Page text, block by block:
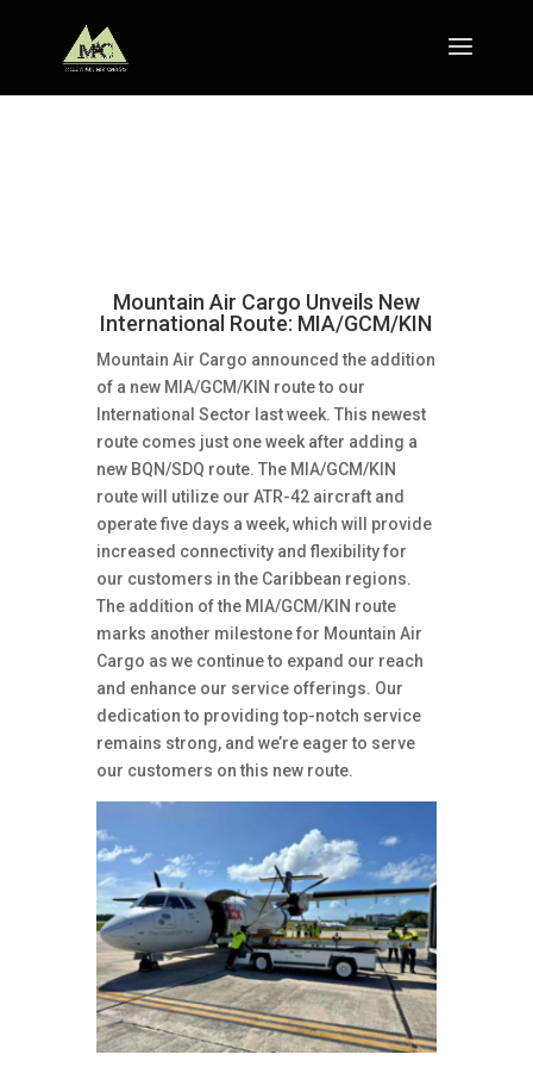
Mountain Air Cargo Unveils New
International Route: MIA/GCM/KIN
Mountain Air Cargo announced the addition
of a new MIA/GCM/KIN route to our
International Sector last week. This newest
route comes just one week after adding a
new BQN/SDQ route. The MIA/GCM/KIN
route will utilize our ATR-42 aircraft and
operate five days a week, which will provide
increased connectivity and flexibility for
our customers in the Caribbean regions.
The addition of the MIA/GCM/KIN route
marks another milestone for Mountain Air
Cargo as we continue to expand our reach
and enhance our service offerings. Our
dedication to providing top-notch service
remains strong, and we’re eager to serve
our customers on this new route.